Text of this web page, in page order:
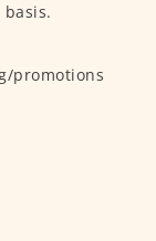
promotions